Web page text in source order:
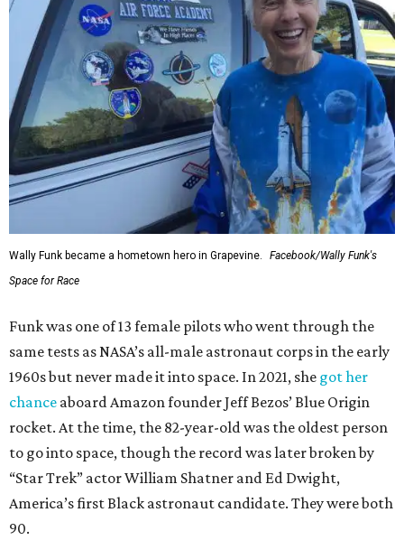
Wally Funk became a hometown hero in Grapevine.
Facebook/Wally Funk's
Space for Race
Funk was one of 13 female pilots who went through the
same tests as NASA’s all-male astronaut corps in the early
1960s but never made it into space. In 2021, she got her
chance aboard Amazon founder Jeff Bezos’ Blue Origin
rocket. At the time, the 82-year-old was the oldest person
to go into space, though the record was later broken by
“Star Trek” actor William Shatner and Ed Dwight,
America’s first Black astronaut candidate. They were both
90.